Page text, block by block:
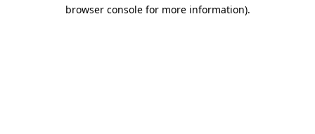
browser console for more information).